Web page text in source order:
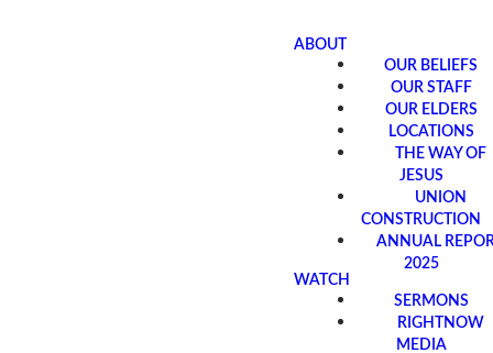
ABOUT
OUR BELIEFS
OUR STAFF
OUR ELDERS
LOCATIONS
THE WAY OF
JESUS
UNION
CONSTRUCTION
ANNUAL
2025
WATCH
SERMONS
RIGHTNOW
MEDIA